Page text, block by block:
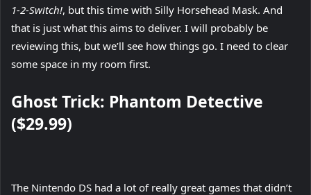
1-2-Switch!, but this time with Silly Horsehead Mask. And
that is just what this aims to deliver. I will probably be
reviewing this, but we’ll see how things go. I need to clear
some space in my room first.
Ghost Trick: Phantom Detective
($29.99)
The Nintendo DS had a lot of really great games that didn’t